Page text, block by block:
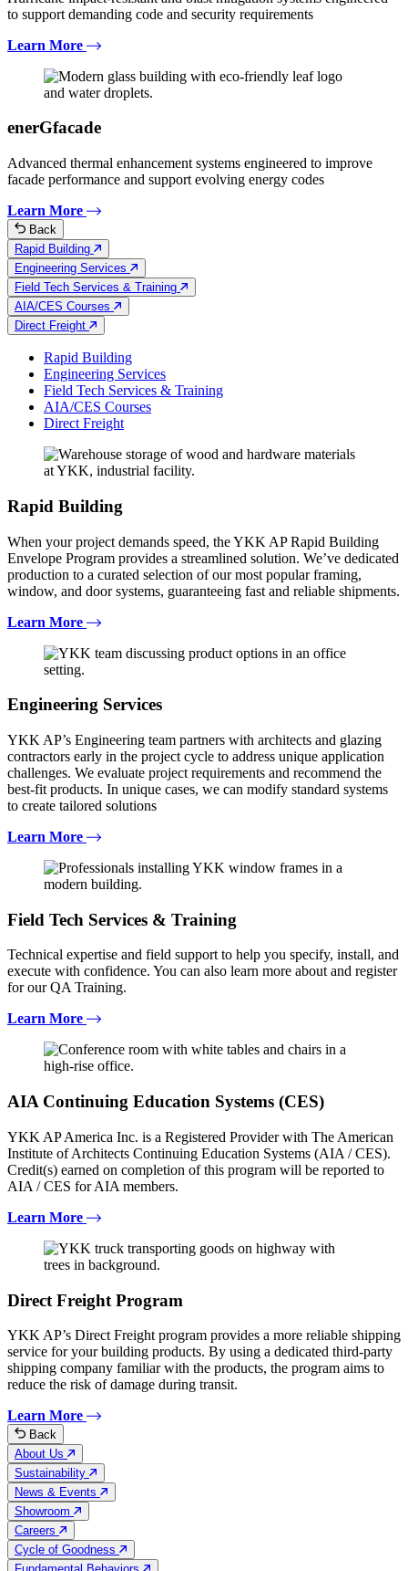
to support demanding code and security requirements
Learn More
enerGfacade
Advanced thermal enhancement systems engineered to improve
facade performance and support evolving energy codes
Learn More
Back
Rapid Building
Engineering Services
Field Tech Services & Training
AIA/CES Courses
Direct Freight
Rapid Building
Engineering Services
Field Tech Services & Training
AIA/CES Courses
Direct Freight
Rapid Building
When your project demands speed, the YKK AP Rapid Building
Envelope Program provides a streamlined solution. We’ve dedicated
production to a curated selection of our most popular framing,
window, and door systems, guaranteeing fast and reliable shipments.
Learn More
Engineering Services
YKK AP’s Engineering team partners with architects and glazing
contractors early in the project cycle to address unique application
challenges. We evaluate project requirements and recommend the
best-fit products. In unique cases, we can modify standard systems
to create tailored solutions
Learn More
Field Tech Services & Training
Technical expertise and field support to help you specify, install, and
execute with confidence. You can also learn more about and register
for our QA Training.
Learn More
AIA Continuing Education Systems (CES)
YKK AP America Inc. is a Registered Provider with The American
Institute of Architects Continuing Education Systems (AIA / CES).
Credit(s) earned on completion of this program will be reported to
AIA / CES for AIA members.
Learn More
Direct Freight Program
YKK AP’s Direct Freight program provides a more reliable shipping
service for your building products. By using a dedicated third-party
shipping company familiar with the products, the program aims to
reduce the risk of damage during transit.
Learn More
Back
About Us
Sustainability
News & Events
Showroom
Careers
Cycle of Goodness